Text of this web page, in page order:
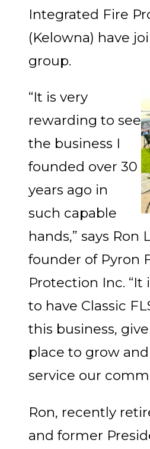
Integrated Fire
(Kelowna) have
group.
“It is very
rewarding to see
the business I
founded over 30
years ago in
such capable
hands,” says Ron
founder of Pyron
Protection Inc. “It
to have Classic
this business,
place to grow
service our
Ron, recently
and former